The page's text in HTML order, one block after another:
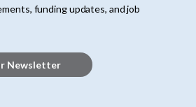
funding updates, and job
Newsletter